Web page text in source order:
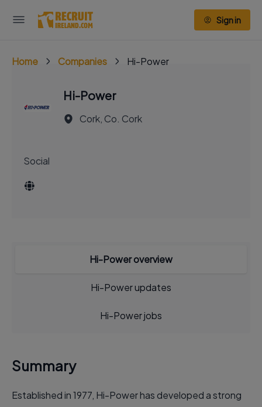
Sign in
Home Companies Hi-Power
Hi-Power
Cork, Co. Cork
Social
Hi-Power overview
Hi-Power updates
Hi-Power jobs
Summary
Established in 1977, Hi-Power has developed a strong